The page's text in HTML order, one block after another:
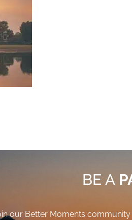
BE A
our Better Moments